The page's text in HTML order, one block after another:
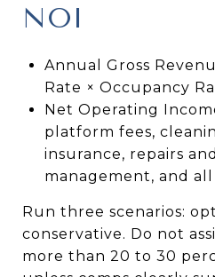
NOI
Annual Gross
Rate × Occupancy
Net Operating
platform fees,
insurance, repairs
management, and
Run three scenarios:
conservative. Do not
more than 20 to 30